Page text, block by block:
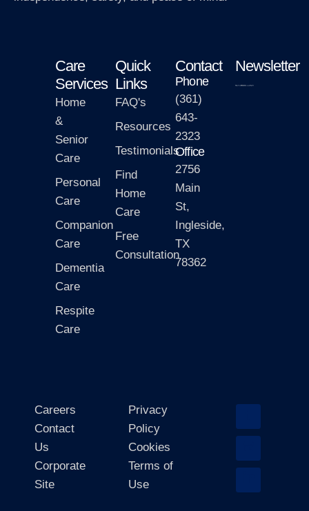
Care
Services
Home
&
Senior
Care
Personal
Care
Companion
Care
Dementia
Care
Respite
Care
Quick
Links
FAQ's
Resources
Testimonials
Find
Home
Care
Free
Consultation
Contact
Phone
(361)
643-
2323
Office
2756
Main
St,
Ingleside,
TX
78362
Newsletter
Careers
Contact
Us
Corporate
Site
Privacy
Policy
Cookies
Terms of
Use